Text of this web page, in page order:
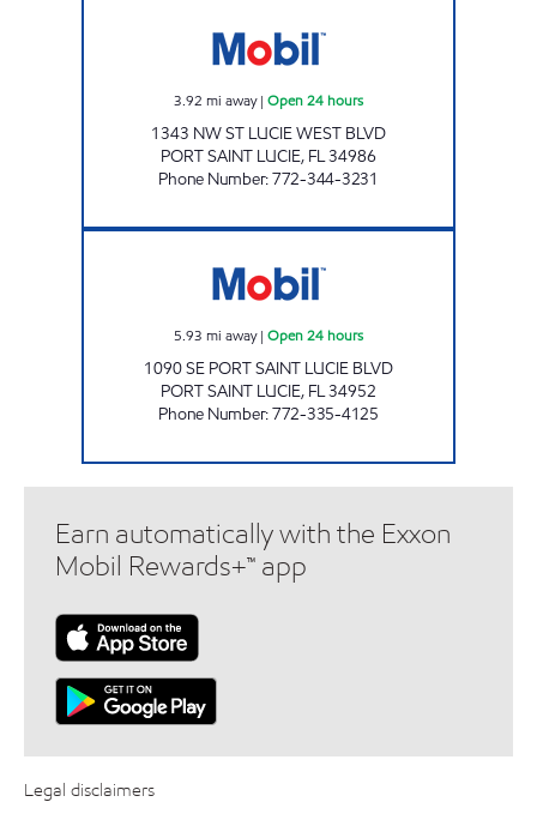
3.92 mi away| Open 24 hours
1343 NW ST LUCIE WEST BLVD
PORT SAINT LUCIE, FL34986
Phone Number:772-344-3231
5.93 mi away| Open 24 hours
1090 SE PORT SAINT LUCIE BLVD
PORT SAINT LUCIE, FL34952
Phone Number:772-335-4125
Earn automatically with the Exxon
Mobil Rewards+™ app
Legal disclaimers